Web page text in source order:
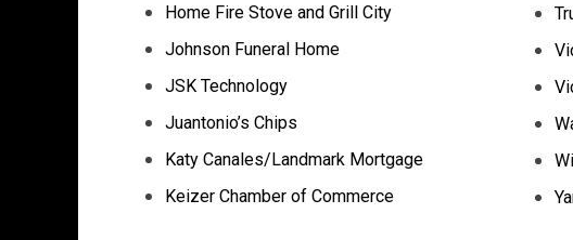
Home Fire Stove and Grill City
Johnson Funeral Home
JSK Technology
Juantonio’s Chips
Katy Canales/Landmark Mortgage
Keizer Chamber of Commerce